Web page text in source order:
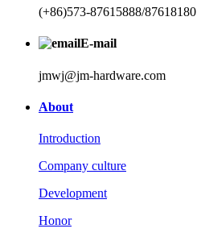
(+86)573-87615888/87618180
E-mail
jmwj@jm-hardware.com
About
Introduction
Company culture
Development
Honor